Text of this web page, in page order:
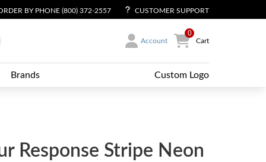
BY PHONE (800) 372-2557 CUSTOMER SUPPORT
Account
0
Cart
Brands Custom Logo
Response Stripe Neon